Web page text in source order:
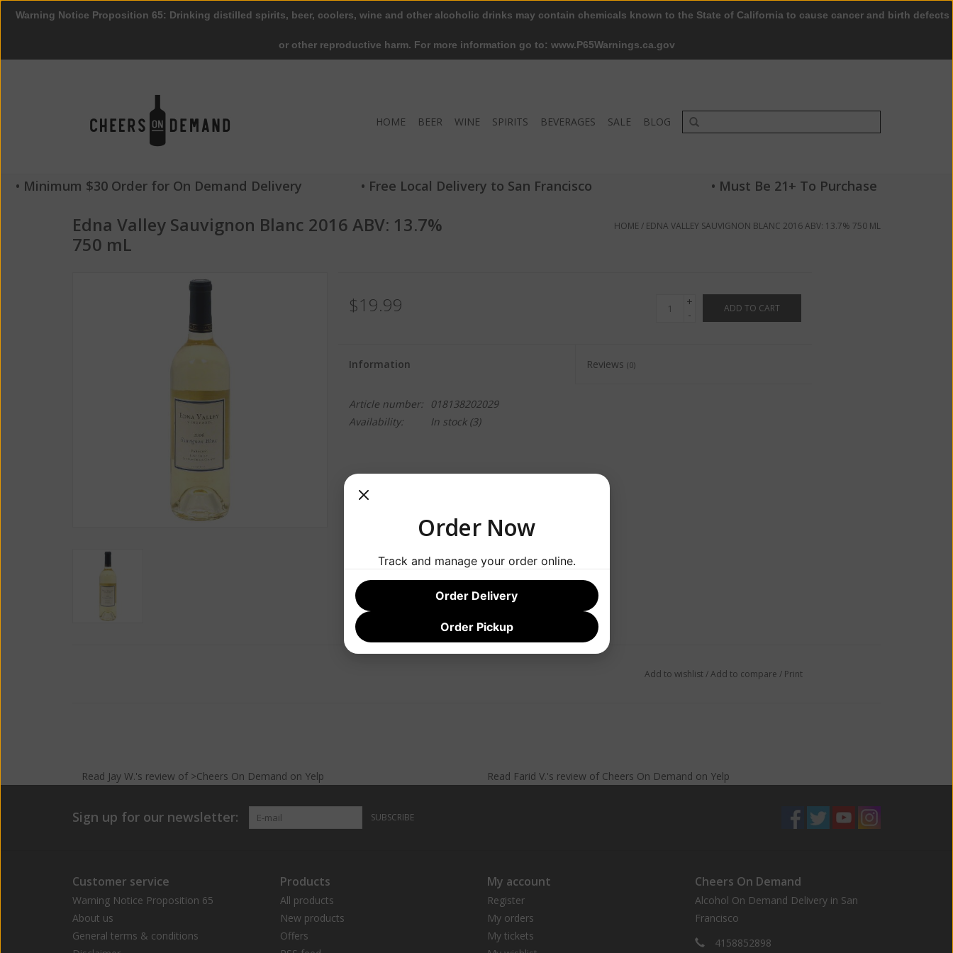
HOME BEER WINE SPIRITS BEVERAGES SALE BLOG
• Minimum $30 Order for On Demand Delivery • Free Local Delivery to San Francisco • Must Be 21+ To Purchase
Edna Valley Sauvignon Blanc 2016 ABV: 13.7%
750 mL
HOME/ EDNA VALLEY SAUVIGNON BLANC 2016 ABV: 13.7% 750 ML
$19.99
+
-
ADD TO CART
Information Reviews (0)
Article number:
018138202029
Availability:
In stock(3)
Add to wishlist/Add to compare / Print
Read Jay W.'s reviewof >Cheers On Demand on Yelp Read Farid V.'s review of Cheers On Demand on Yelp
Sign up for our newsletter: SUBSCRIBE
Customer service
Warning Notice Proposition 65
About us
General terms & conditions
Products
All products
New products
Offers
My account
Register
My orders
My tickets
Cheers On Demand
Alcohol On Demand Delivery in San
Francisco
4158852898
Warning Notice Proposition 65: Drinking distilled spirits, beer, coolers, wine and other alcoholic drinks may contain chemicals known to the State of California to cause cancer and birth defects
or other reproductive harm. For more information go to: www.P65Warnings.ca.gov
Order Now
Track and manage your order online.
Order Delivery
Order Pickup